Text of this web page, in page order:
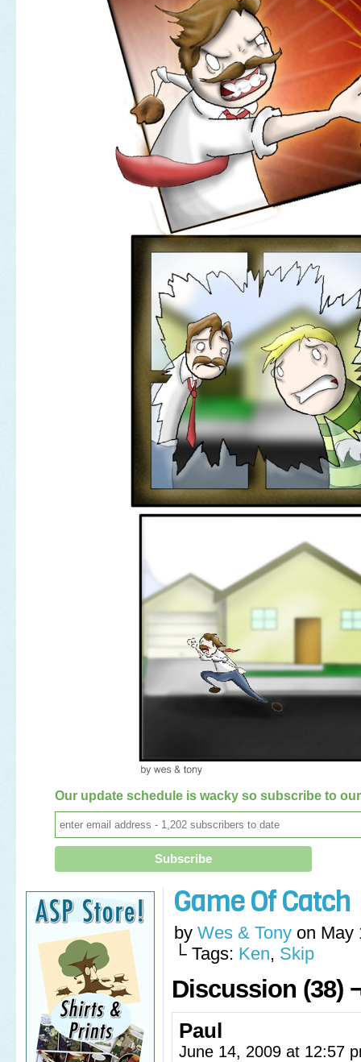
Our update schedule is wacky so subscribe to
Game Of Catch
by Wes & Tony on May
└ Tags: Ken, Skip
Discussion (38)
Paul
June 14, 2009 at 12:57